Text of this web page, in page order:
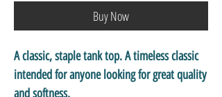
Buy Now
A classic, staple tank top. A timeless classic
intended for anyone looking for great quality
and softness.